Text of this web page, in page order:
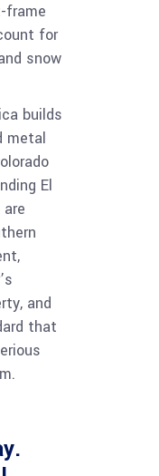
frame
for
snow
builds
metal
El
and
that